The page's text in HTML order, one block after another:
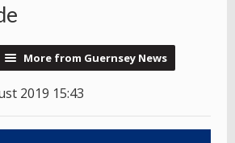
More from Guernsey News
2019 15:43